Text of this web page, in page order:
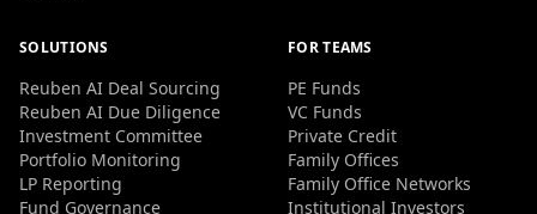
SOLUTIONS
Reuben AI Deal Sourcing
Reuben AI Due Diligence
Investment Committee
Portfolio Monitoring
LP Reporting
Fund Governance
FOR TEAMS
PE Funds
VC Funds
Private Credit
Family Offices
Family Office Networks
Institutional Investors